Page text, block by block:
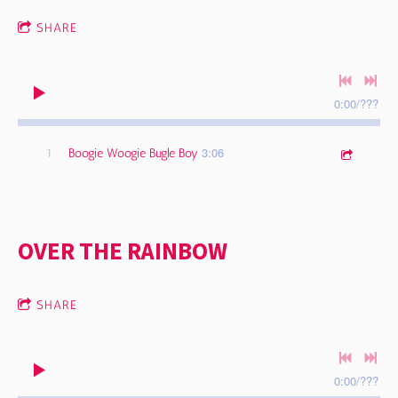
SHARE
0:00/???
1 Boogie Woogie Bugle Boy 3:06
OVER THE RAINBOW
SHARE
0:00/???